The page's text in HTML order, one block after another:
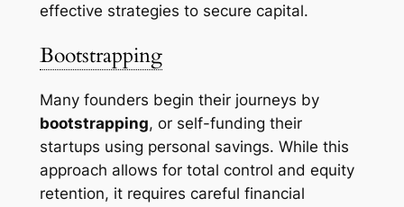
effective strategies to secure capital.
Bootstrapping
Many founders begin their journeys by
bootstrapping, or self-funding their
startups using personal savings. While this
approach allows for total control and equity
retention, it requires careful financial